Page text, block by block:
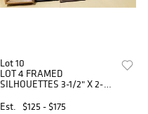
Lot 10
LOT 4 FRAMED
SILHOUETTES 3-1/2" X 2-
1/2", 4-1/4"X3-1/4"
Est. $125 - $175